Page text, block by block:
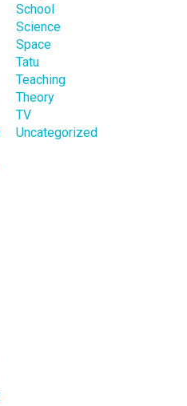
School
Science
Space
Tatu
Teaching
Theory
TV
Uncategorized